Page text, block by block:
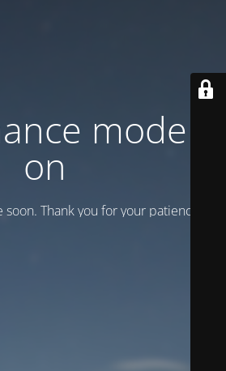
mode is
on
Thank you for your patience!